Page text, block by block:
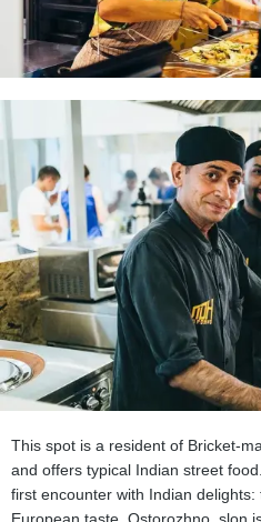
This spot is a resident of Bricket-
and offers typical Indian street
first encounter with Indian